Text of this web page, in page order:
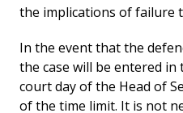
the implications of failure
In the event that the
the case will be entered
court day of the Head of
of the time limit. It is not